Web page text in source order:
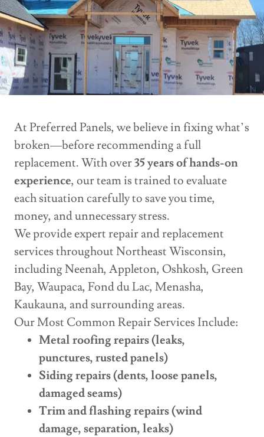
At Preferred Panels, we believe in fixing what’s
broken—before recommending a full
replacement. With over35 years of hands-on
experience, our team is trained to evaluate
each situation carefully to save you time,
money, and unnecessary stress.
We provide expert repair and replacement
services throughout Northeast Wisconsin,
including Neenah, Appleton, Oshkosh, Green
Bay, Waupaca, Fond du Lac, Menasha,
Kaukauna, and surrounding areas.
Our Most Common Repair Services Include:
Metal roofing repairs (leaks,
punctures, rusted panels)
Siding repairs (dents, loose panels,
damaged seams)
Trim and flashing repairs (wind
damage, separation, leaks)